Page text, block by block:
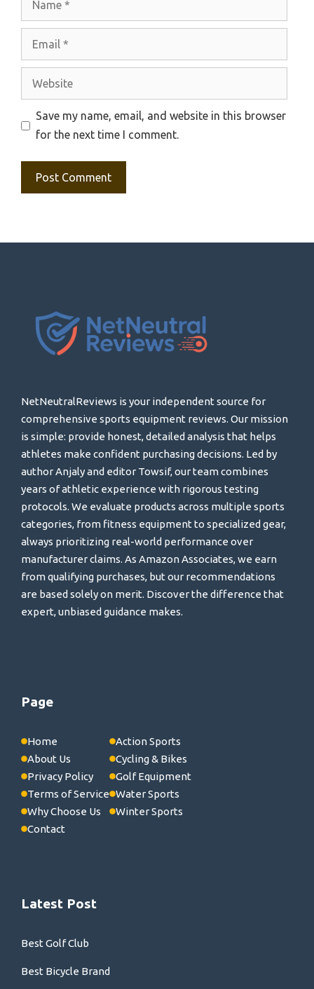
Website
Save my name, email, and website in this browser
for the next time I comment.
NetNeutralReviews is your independent source for
comprehensive sports equipment reviews. Our mission
is simple: provide honest, detailed analysis that helps
athletes make confident purchasing decisions. Led by
author Anjaly and editor Towsif, our team combines
years of athletic experience with rigorous testing
protocols. We evaluate products across multiple sports
categories, from fitness equipment to specialized gear,
always prioritizing real-world performance over
manufacturer claims. As Amazon Associates, we earn
from qualifying purchases, but our recommendations
are based solely on merit. Discover the difference that
expert, unbiased guidance makes.
Page
Home
About Us
Privacy Policy
Terms of Service
Why Choose Us
Contact
Action Sports
Cycling & Bikes
Golf Equipment
Water Sports
Winter Sports
Latest Post
Best Golf Club
Best Bicycle Brand